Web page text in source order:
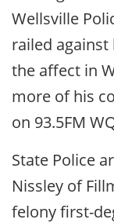
Wellsville
railed
the affect in
more of his
on 93.5FM
State Police
Nissley of
felony first-